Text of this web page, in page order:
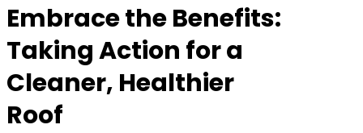
Embrace the Benefits:
Taking Action for a
Cleaner, Healthier
Roof